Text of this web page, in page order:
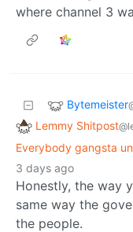
where channel 3
Bytemeister
Lemmy Shitpost
Everybody gangsta
3 days ago
Honestly, the way
same way the
the people.